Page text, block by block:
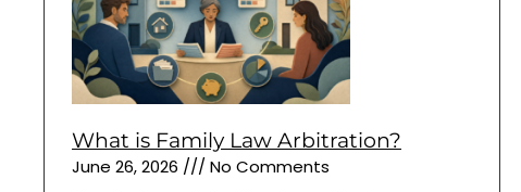
What is Family Law Arbitration?
June 26, 2026 No Comments